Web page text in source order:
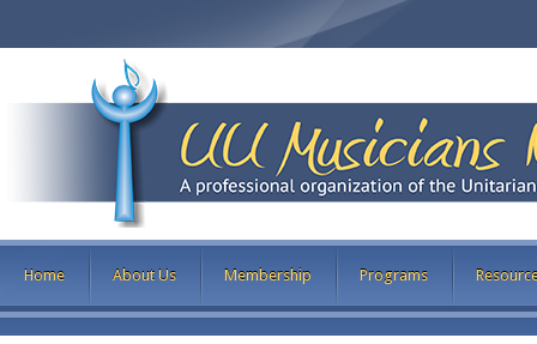
Home About Us Membership Programs